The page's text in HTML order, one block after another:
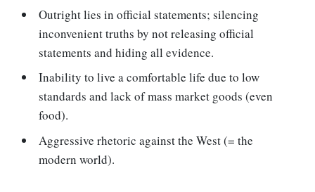
Outright lies in official statements; silencing
inconvenient truths by not releasing official
statements and hiding all evidence.
Inability to live a comfortable life due to low
standards and lack of mass market goods (even
food).
Aggressive rhetoric against the West (= the
modern world).